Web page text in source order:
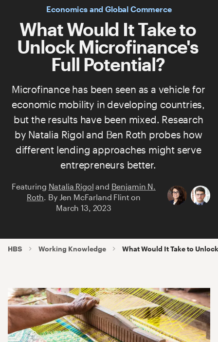
Economics and Global Commerce
What Would It Take to
Unlock Microfinance's
Full Potential?
Microfinance has been seen as a vehicle for
economic mobility in developing countries,
but the results have been mixed. Research
by Natalia Rigol and Ben Roth probes how
different lending approaches might serve
entrepreneurs better.
Featuring Natalia Rigol and Benjamin N.
Roth By Jen McFarland Flint on
March 13, 2023
HBS Working Knowledge What Would It Take to